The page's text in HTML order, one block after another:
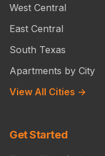
West Central
East Central
South Texas
Apartments by City
View All Cities →
Get Started